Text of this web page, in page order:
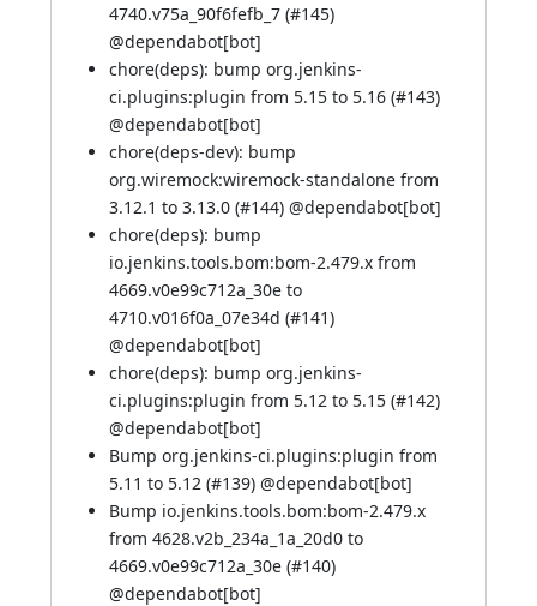
4740.v75a_90f6fefb_7 (#145)
@dependabot[bot]
chore(deps): bump org.jenkins-
ci.plugins:plugin from 5.15 to 5.16 (#143)
@dependabot[bot]
chore(deps-dev): bump
org.wiremock:wiremock-standalone from
3.12.1 to 3.13.0 (#144) @dependabot[bot]
chore(deps): bump
io.jenkins.tools.bom:bom-2.479.x from
4669.v0e99c712a_30e to
4710.v016f0a_07e34d (#141)
@dependabot[bot]
chore(deps): bump org.jenkins-
ci.plugins:plugin from 5.12 to 5.15 (#142)
@dependabot[bot]
Bump org.jenkins-ci.plugins:plugin from
5.11 to 5.12 (#139) @dependabot[bot]
Bump io.jenkins.tools.bom:bom-2.479.x
from 4628.v2b_234a_1a_20d0 to
4669.v0e99c712a_30e (#140)
@dependabot[bot]